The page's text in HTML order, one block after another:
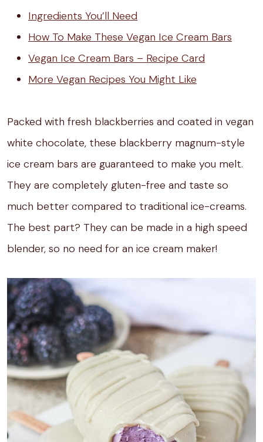
Ingredients You’ll Need
How To Make These Vegan Ice Cream Bars
Vegan Ice Cream Bars – Recipe Card
More Vegan Recipes You Might Like
Packed with fresh blackberries and coated in vegan
white chocolate, these blackberry magnum-style
ice cream bars are guaranteed to make you melt.
They are completely gluten-free and taste so
much better compared to traditional ice-creams.
The best part? They can be made in a high speed
blender, so no need for an ice cream maker!